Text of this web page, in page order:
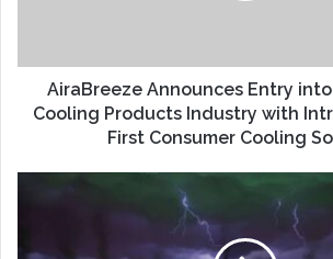
AiraBreeze Announces Entry
Cooling Products Industry with
First Consumer Cooling